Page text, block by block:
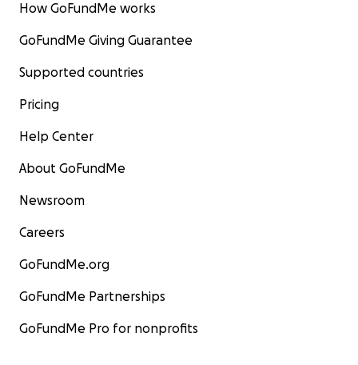
How GoFundMe works
GoFundMe Giving Guarantee
Supported countries
Pricing
Help Center
About GoFundMe
Newsroom
Careers
GoFundMe.org
GoFundMe Partnerships
GoFundMe Pro for nonprofits